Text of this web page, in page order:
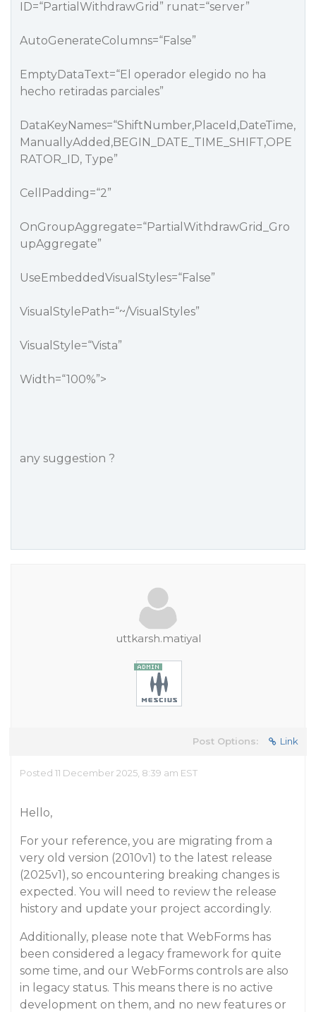
ID=“PartialWithdrawGrid” runat=“server”
AutoGenerateColumns=“False”
EmptyDataText=“El operador elegido no ha
hecho retiradas parciales”
DataKeyNames=“ShiftNumber,PlaceId,DateTime,
ManuallyAdded,BEGIN_DATE_TIME_SHIFT,OPE
RATOR_ID, Type”
CellPadding=“2”
OnGroupAggregate=“PartialWithdrawGrid_Gro
upAggregate”
UseEmbeddedVisualStyles=“False”
VisualStylePath=“~/VisualStyles”
VisualStyle=“Vista”
Width=“100%”>
any suggestion ?
uttkarsh.matiyal
Post Options: Link
Posted 11 December 2025, 8:39 am EST
Hello,
For your reference, you are migrating from a
very old version (2010v1) to the latest release
(2025v1), so encountering breaking changes is
expected. You will need to review the release
history and update your project accordingly.
Additionally, please note that WebForms has
been considered a legacy framework for quite
some time, and our WebForms controls are also
in legacy status. This means there is no active
development on them, and no new features or